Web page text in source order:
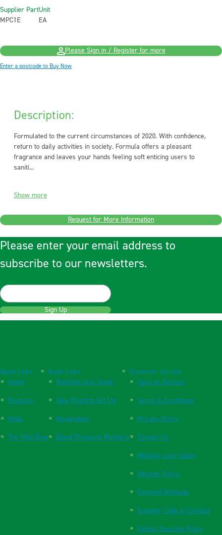
Supplier Part
MPC1E
Unit
EA
Please Sign in / Register for more
Enter a postcode to Buy Now
Description:
Formulated to the current circumstances of 2020. With confidence,
return to daily activities in society. Formula offers a pleasant
fragrance and leaves your hands feeling soft enticing users to
saniti...
Show more
Request for More Information
Please enter your email address to
subscribe to our newsletters.
Sign Up
Quick Links
Home
Products
FAQs
The Vital Blog
Quick Links
Website User Guide
New Practice Set Up
Respiration
Blood Pressure Monitors
Customer Service
Open an Account
Terms & Conditions
Privacy Policy
Contact Us
Website User Guide
Returns Policy
Payment Methods
Supplier Code of Conduct
Ethical Sourcing Policy